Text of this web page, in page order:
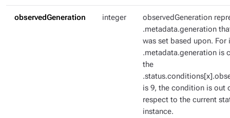
observedGeneration integer
observedGeneration
.metadata.generation
was set based upon. For
.metadata.generation is
the
is 9, the condition is out
respect to the current
instance.